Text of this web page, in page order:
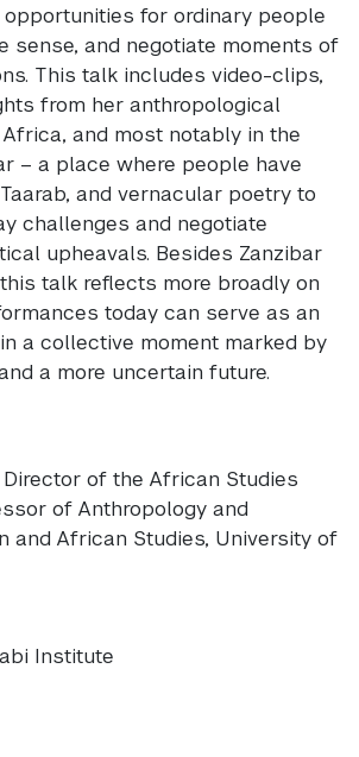
for ordinary people
sense, and negotiate moments of
This talk includes video-clips,
from her anthropological
and most notably in the
– a place where people have
and vernacular poetry to
challenges and negotiate
upheavals. Besides Zanzibar
talk reflects more broadly on
today can serve as an
a collective moment marked by
a more uncertain future.
Director of the African Studies
of Anthropology and
and African Studies, University of
Institute